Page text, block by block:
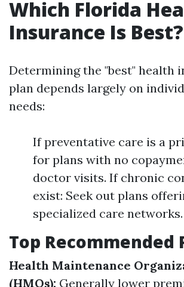
Which Florida
Insurance Is Best?
Determining the "best" health
plan depends largely on
needs:
If preventative care is a
for plans with no
doctor visits. If chronic
exist: Seek out plans
specialized care networks.
Top Recommended
Health Maintenance
(HMOs): Generally lower